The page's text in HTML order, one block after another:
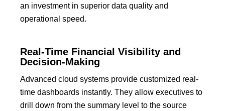
an investment in superior data quality and
operational speed.
Real-Time Financial Visibility and
Decision-Making
Advanced cloud systems provide customized real-
time dashboards instantly. They allow executives to
drill down from the summary level to the source